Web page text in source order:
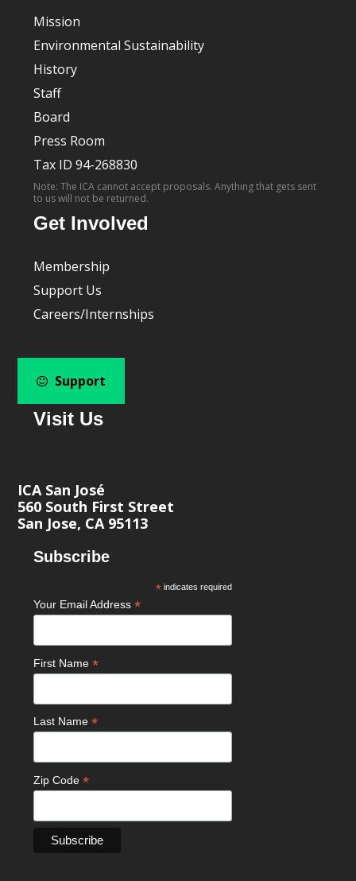
Mission
Environmental Sustainability
History
Staff
Board
Press Room
Tax ID 94-268830
Note: The ICA cannot accept proposals. Anything that gets sent
to us will not be returned.
Get Involved
Membership
Support Us
Careers/Internships
Support
Visit Us
ICA San José
560 South First Street
San Jose, CA 95113
Subscribe
* indicates required
Your Email Address*
First Name*
Last Name*
Zip Code*